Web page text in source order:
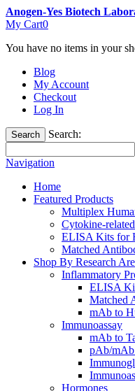
Anogen-Yes Biotech
My Cart0
You have no items in your
Blog
My Account
Checkout
Log In
Search Search:
Navigation
Home
Featured Products
Multiplex
Cytokine-
ELISA Kits for
Matched
Shop By Research
Inflammatory
ELISA
Matched
mAb to
Immunoassay
mAb to
pAb/
Hormones